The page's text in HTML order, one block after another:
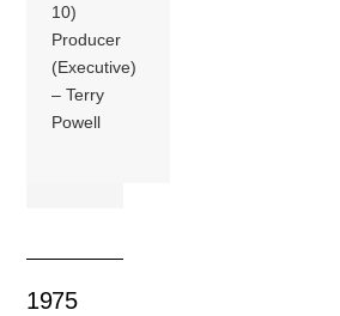
10)
Producer
(Executive)
– Terry
Powell
1975